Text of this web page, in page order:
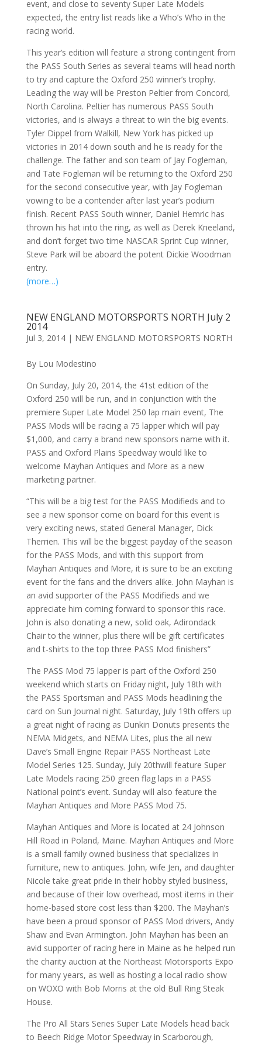
event, and close to seventy Super Late Models
expected, the entry list reads like a Who’s Who in the
racing world.
This year’s edition will feature a strong contingent from
the PASS South Series as several teams will head north
to try and capture the Oxford 250 winner’s trophy.
Leading the way will be Preston Peltier from Concord,
North Carolina. Peltier has numerous PASS South
victories, and is always a threat to win the big events.
Tyler Dippel from Walkill, New York has picked up
victories in 2014 down south and he is ready for the
challenge. The father and son team of Jay Fogleman,
and Tate Fogleman will be returning to the Oxford 250
for the second consecutive year, with Jay Fogleman
vowing to be a contender after last year’s podium
finish. Recent PASS South winner, Daniel Hemric has
thrown his hat into the ring, as well as Derek Kneeland,
and don’t forget two time NASCAR Sprint Cup winner,
Steve Park will be aboard the potent Dickie Woodman
entry.
(more…)
NEW ENGLAND MOTORSPORTS NORTH July 2
2014
Jul 3, 2014| NEW ENGLAND MOTORSPORTS NORTH
By Lou Modestino
On Sunday, July 20, 2014, the 41st edition of the
Oxford 250 will be run, and in conjunction with the
premiere Super Late Model 250 lap main event, The
PASS Mods will be racing a 75 lapper which will pay
$1,000, and carry a brand new sponsors name with it.
PASS and Oxford Plains Speedway would like to
welcome Mayhan Antiques and More as a new
marketing partner.
“This will be a big test for the PASS Modifieds and to
see a new sponsor come on board for this event is
very exciting news, stated General Manager, Dick
Therrien. This will be the biggest payday of the season
for the PASS Mods, and with this support from
Mayhan Antiques and More, it is sure to be an exciting
event for the fans and the drivers alike. John Mayhan is
an avid supporter of the PASS Modifieds and we
appreciate him coming forward to sponsor this race.
John is also donating a new, solid oak, Adirondack
Chair to the winner, plus there will be gift certificates
and t-shirts to the top three PASS Mod finishers”
The PASS Mod 75 lapper is part of the Oxford 250
weekend which starts on Friday night, July 18th with
the PASS Sportsman and PASS Mods headlining the
card on Sun Journal night. Saturday, July 19th offers up
a great night of racing as Dunkin Donuts presents the
NEMA Midgets, and NEMA Lites, plus the all new
Dave’s Small Engine Repair PASS Northeast Late
Model Series 125. Sunday, July 20thwill feature Super
Late Models racing 250 green flag laps in a PASS
National point’s event. Sunday will also feature the
Mayhan Antiques and More PASS Mod 75.
Mayhan Antiques and More is located at 24 Johnson
Hill Road in Poland, Maine. Mayhan Antiques and More
is a small family owned business that specializes in
furniture, new to antiques. John, wife Jen, and daughter
Nicole take great pride in their hobby styled business,
and because of their low overhead, most items in their
home-based store cost less than $200. The Mayhan’s
have been a proud sponsor of PASS Mod drivers, Andy
Shaw and Evan Armington. John Mayhan has been an
avid supporter of racing here in Maine as he helped run
the charity auction at the Northeast Motorsports Expo
for many years, as well as hosting a local radio show
on WOXO with Bob Morris at the old Bull Ring Steak
House.
The Pro All Stars Series Super Late Models head back
to Beech Ridge Motor Speedway in Scarborough,